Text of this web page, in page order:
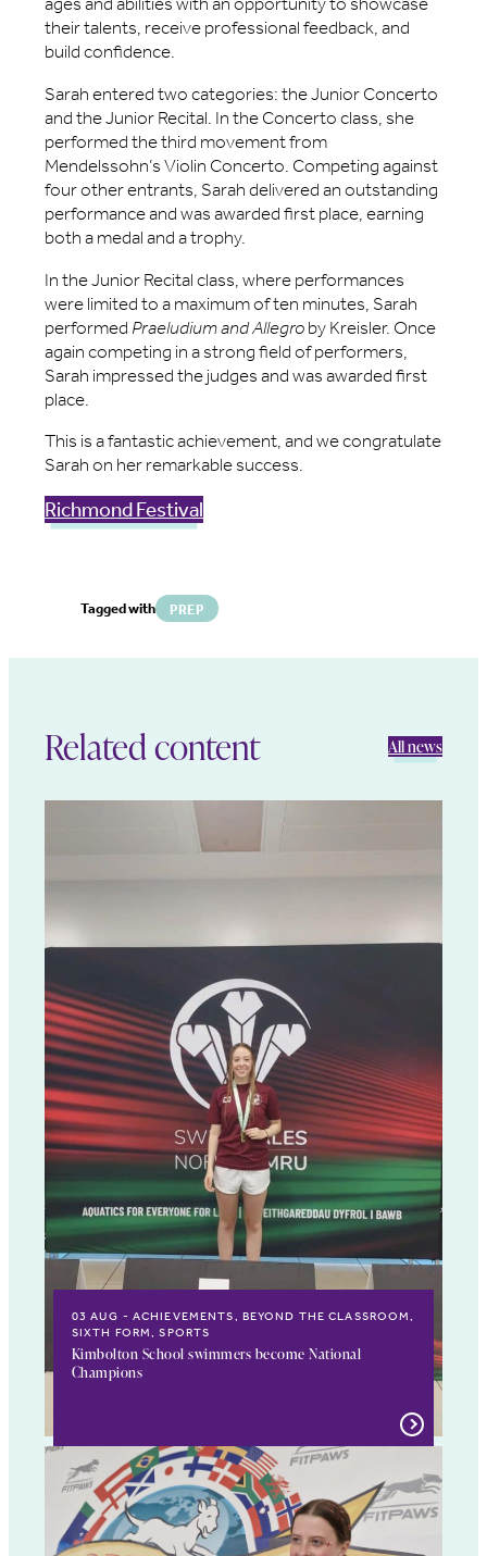
ages and abilities with an opportunity to showcase
their talents, receive professional feedback, and
build confidence.
Sarah entered two categories: the Junior Concerto
and the Junior Recital. In the Concerto class, she
performed the third movement from
Mendelssohn’s Violin Concerto. Competing against
four other entrants, Sarah delivered an outstanding
performance and was awarded first place, earning
both a medal and a trophy.
In the Junior Recital class, where performances
were limited to a maximum of ten minutes, Sarah
performed Praeludium and Allegro by Kreisler. Once
again competing in a strong field of performers,
Sarah impressed the judges and was awarded first
place.
This is a fantastic achievement, and we congratulate
Sarah on her remarkable success.
Richmond Festival
Tagged with PREP
Related content All news
03 AUG
ACHIEVEMENTS, BEYOND THE CLASSROOM,
SIXTH FORM, SPORTS
Kimbolton School swimmers become National
Champions